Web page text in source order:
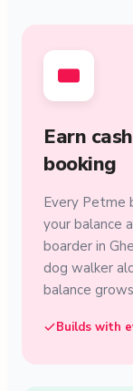
Earn
booking
Every Petme
your balance
boarder in
dog walker
balance
Builds with